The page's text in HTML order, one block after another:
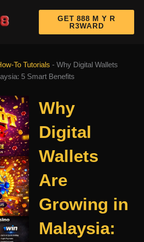
GET 888 M Y R
R3WARD
To Tutorials - Why Digital Wallets
5 Smart Benefits
Why
Digital
Wallets
Are
Growing in
Malaysia: